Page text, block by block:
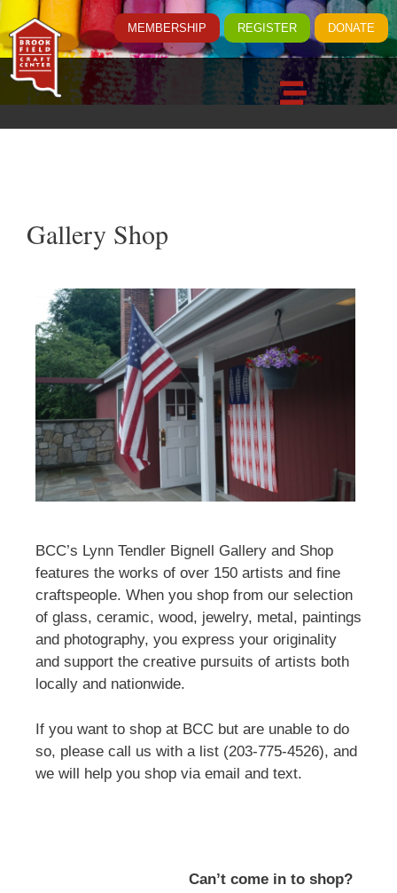
MEMBERSHIP REGISTER DONATE
Gallery Shop
BCC’s Lynn Tendler Bignell Gallery and Shop
features the works of over 150 artists and fine
craftspeople. When you shop from our selection
of glass, ceramic, wood, jewelry, metal, paintings
and photography, you express your originality
and support the creative pursuits of artists both
locally and nationwide.
If you want to shop at BCC but are unable to do
so, please call us with a list (203-775-4526), and
we will help you shop via email and text.
Can’t come in to shop?